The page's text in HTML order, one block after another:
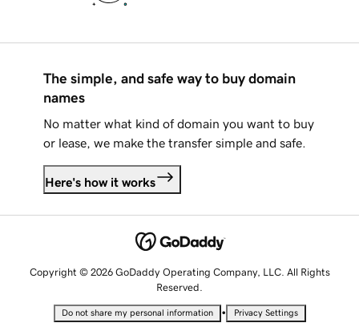
The simple, and safe way to buy domain
names
No matter what kind of domain you want to buy
or lease, we make the transfer simple and safe.
Here's how it works
Copyright © 2026 GoDaddy Operating Company, LLC. All Rights
Reserved.
Do not share my personal information • Privacy Settings